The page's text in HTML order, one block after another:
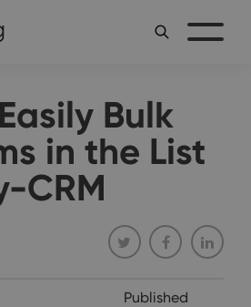
Bulk
in the List
CRM
Published